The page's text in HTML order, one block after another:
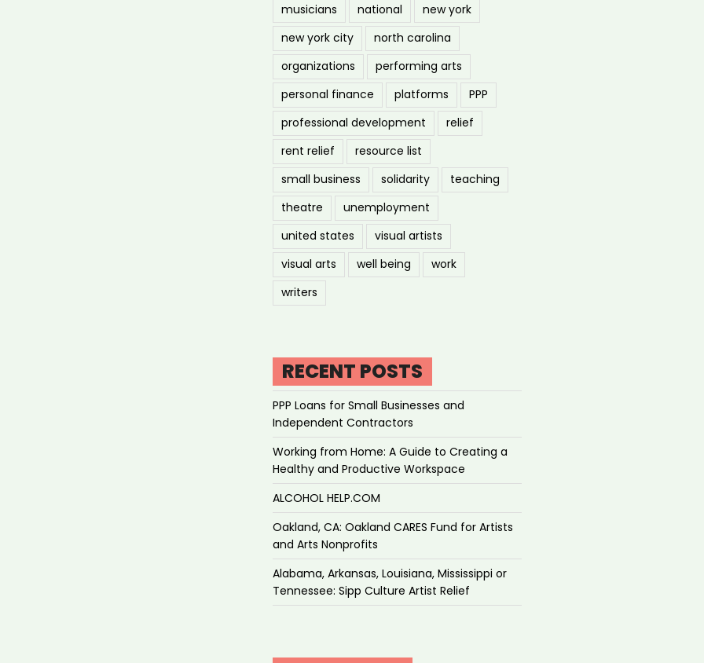
musicians
national
new york
new york city
north carolina
organizations
performing arts
personal finance
platforms
PPP
professional development
relief
rent relief
resource list
small business
solidarity
teaching
theatre
unemployment
united states
visual artists
visual arts
well being
work
writers
RECENT POSTS
PPP Loans for Small Businesses and
Independent Contractors
Working from Home: A Guide to Creating a
Healthy and Productive Workspace
ALCOHOL HELP.COM
Oakland, CA: Oakland CARES Fund for Artists
and Arts Nonprofits
Alabama, Arkansas, Louisiana, Mississippi or
Tennessee: Sipp Culture Artist Relief